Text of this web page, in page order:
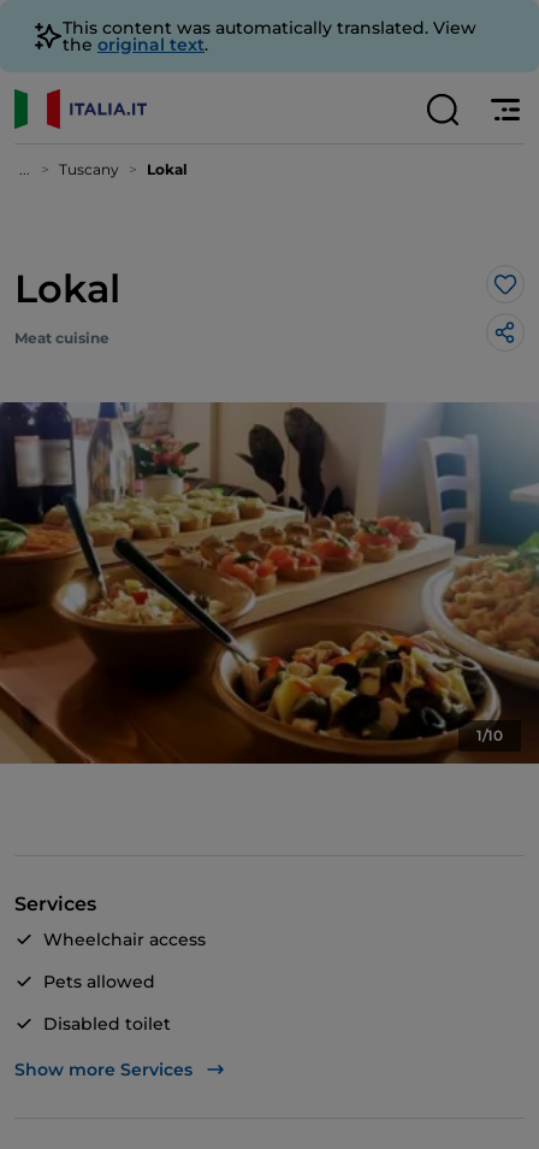
This content was automatically translated. View
the original text.
... Tuscany Lokal
Lokal
Meat cuisine
1/10
Services
Wheelchair access
Pets allowed
Disabled toilet
English spoken
Show more Services